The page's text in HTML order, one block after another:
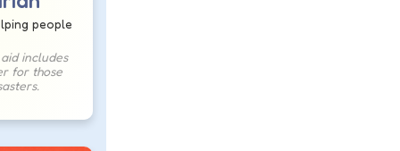
people
includes
for those